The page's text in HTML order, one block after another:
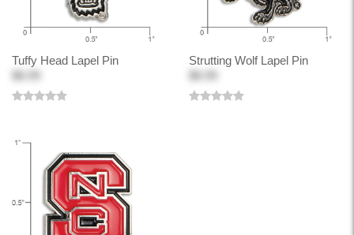
Tuffy Head Lapel Pin
$8.99
Strutting Wolf Lapel Pin
$8.99